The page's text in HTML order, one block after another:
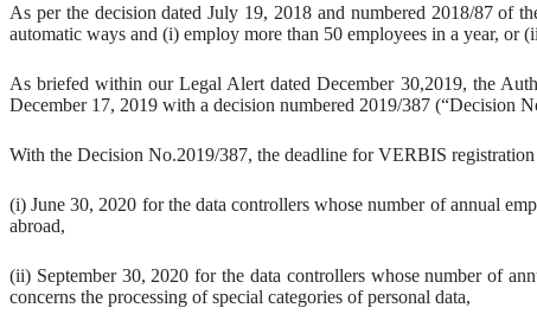
As per the decision dated July 19, 2018 and numbered 2018/87 of
automatic ways and (i) employ more than 50 employees in a year,
As briefed within our Legal Alert dated December 30,2019, the
December 17, 2019 with a decision numbered 2019/387 (“Decision
With the Decision No.2019/387, the deadline for VERBIS registration
(i) June 30, 2020 for the data controllers whose number of annual
abroad,
(ii) September 30, 2020 for the data controllers whose number of
concerns the processing of special categories of personal data,